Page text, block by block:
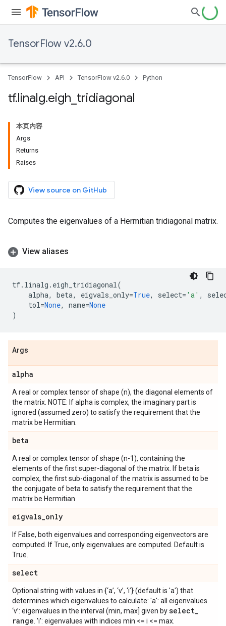
TensorFlow v2.6.0
TensorFlow API TensorFlow v2.6.0 Python
tf.linalg.eigh tridiagonal
本页内容
Args
Returns
Raises
View source on GitHub
Computes the eigenvalues of a Hermitian tridiagonal matrix.
View aliases
tf. linalg . eigh_tridiagonal(
alpha, beta, eigvals_only=True, select= 'a' ,
tol=None, name=None
)
Args
alpha
A real or complex tensor of shape (n), the diagonal elements of
the matrix. NOTE: If alpha is complex, the imaginary part is
ignored (assumed zero) to satisfy the requirement that the
matrix be Hermitian.
beta
A real or complex tensor of shape (n-1), containing the
elements of the first super-diagonal of the matrix. If beta is
complex, the first sub-diagonal of the matrix is assumed to be
the conjugate of beta to satisfy the requirement that the
matrix be Hermitian
eigvals_only
If False, both eigenvalues and corresponding eigenvectors are
computed. If True, only eigenvalues are computed. Default is
True.
select
Optional string with values in {‘a’, ‘v’, ‘i’} (default is 'a') that
determines which eigenvalues to calculate: 'a': all eigenvalues.
‘v’: eigenvalues in the interval (min, max] given byselect_
range . 'i’: eigenvalues with indices min <= i <= max.